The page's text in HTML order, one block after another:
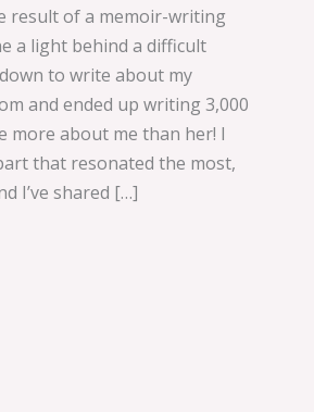
result of a memoir-writing
a light behind a difficult
to write about my
and ended up writing 3,000
more about me than her! I
that resonated the most,
I’ve shared […]